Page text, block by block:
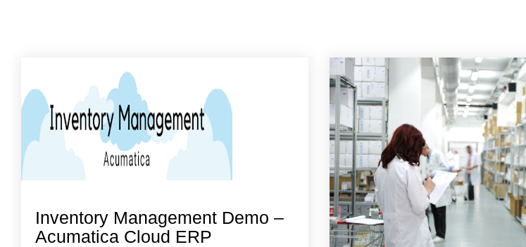
Inventory Management Demo –
Acumatica Cloud ERP